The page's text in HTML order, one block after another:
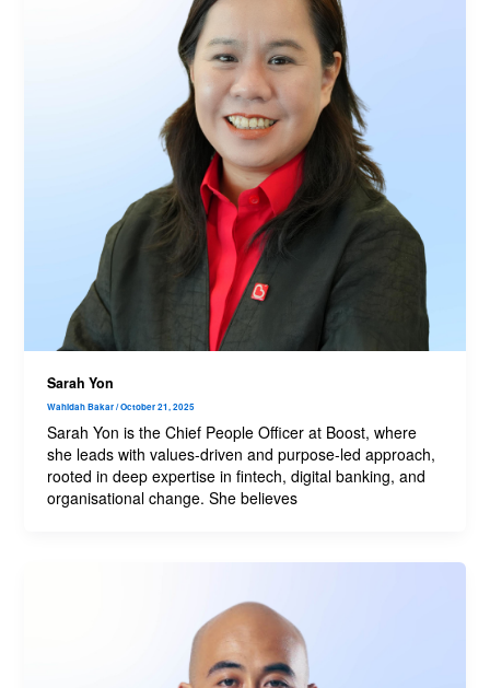
Sarah Yon
Wahidah Bakar/October 21, 2025
Sarah Yon is the Chief People Officer at Boost, where
she leads with values-driven and purpose-led approach,
rooted in deep expertise in fintech, digital banking, and
organisational change. She believes